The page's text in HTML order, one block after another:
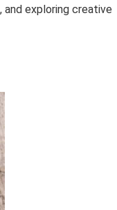
exploring creative